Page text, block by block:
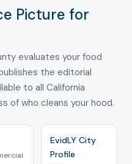
Picture for
evaluates your food
the editorial
to all California
of who cleans your hood.
EvidLY City
Profile